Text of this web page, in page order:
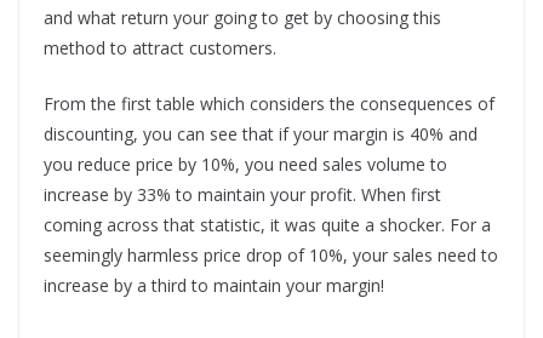
and what return your going to get by choosing this
method to attract customers.
From the first table which considers the consequences of
discounting, you can see that if your margin is 40% and
you reduce price by 10%, you need sales volume to
increase by 33% to maintain your profit. When first
coming across that statistic, it was quite a shocker. For a
seemingly harmless price drop of 10%, your sales need to
increase by a third to maintain your margin!